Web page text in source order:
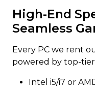
High-End
Seamless
Every PC we rent
powered by top-
Intel i5/i7 or